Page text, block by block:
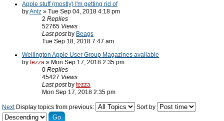
Apple stuff (mostly) I'm getting rid of
byAntz » Tue Sep 04, 2018 4:18 pm
2 Replies
52765 Views
Last post by Beags
Tue Sep 18, 2018 7:47 am
Wellington Apple User Group Magazines available
by tezza » Mon Sep 17, 2018 2:35 pm
0 Replies
45427 Views
Last post by tezza
Mon Sep 17, 2018 2:35 pm
Next Display topics from previous: Sort by